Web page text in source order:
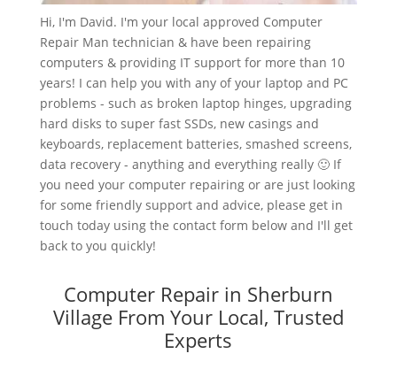
Hi, I'm David. I'm your local approved Computer
Repair Man technician & have been repairing
computers & providing IT support for more than 10
years! I can help you with any of your laptop and PC
problems - such as broken laptop hinges, upgrading
hard disks to super fast SSDs, new casings and
keyboards, replacement batteries, smashed screens,
data recovery - anything and everything really 🙂 If
you need your computer repairing or are just looking
for some friendly support and advice, please get in
touch today using the contact form below and I'll get
back to you quickly!
Computer Repair in Sherburn
Village From Your Local, Trusted
Experts